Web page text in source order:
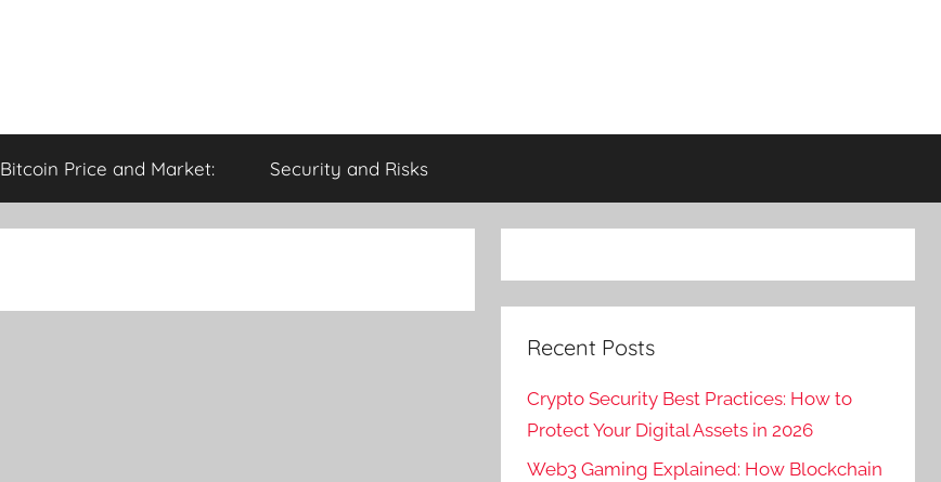
Bitcoin Price and Market: Security and Risks
Recent Posts
Crypto Security Best Practices: How to
Protect Your Digital Assets in 2026
Web3 Gaming Explained: How Blockchain